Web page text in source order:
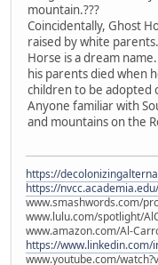
mountain.???
Coincidentally, Ghost
raised by white
Horse is a dream
his parents died when
children to be adopted
Anyone familiar with
and mountains on the
https://
https://
www.smashwords.com/
www.lulu.com/spotlight/
www.amazon.com/Al-
https://
www.youtube.com/